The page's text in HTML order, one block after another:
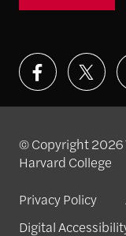
© Copyright 2026
Harvard College
Privacy Policy
Digital